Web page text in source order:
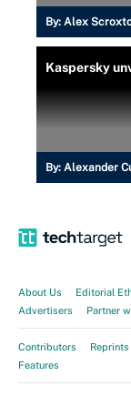
By: Alex
Kaspersky
By: Alexander
About Us Editorial
Advertisers
Partner
Contributors Reprints
Features